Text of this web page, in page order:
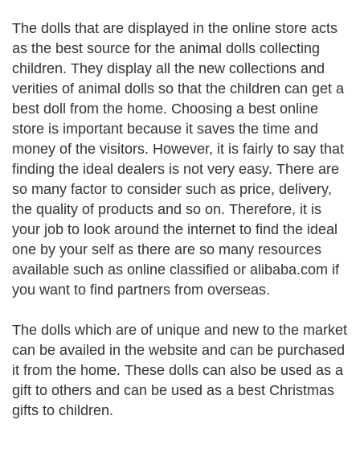
The dolls that are displayed in the online store acts
as the best source for the animal dolls collecting
children. They display all the new collections and
verities of animal dolls so that the children can get a
best doll from the home. Choosing a best online
store is important because it saves the time and
money of the visitors. However, it is fairly to say that
finding the ideal dealers is not very easy. There are
so many factor to consider such as price, delivery,
the quality of products and so on. Therefore, it is
your job to look around the internet to find the ideal
one by your self as there are so many resources
available such as online classified or alibaba.com if
you want to find partners from overseas.
The dolls which are of unique and new to the market
can be availed in the website and can be purchased
it from the home. These dolls can also be used as a
gift to others and can be used as a best Christmas
gifts to children.